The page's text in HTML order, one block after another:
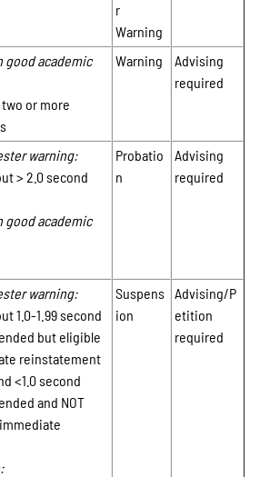
r
Warning
academic
or more
Warning
Advising
required
warning:
> 2.0 second
academic
Probatio
n
Advising
required
warning:
1.0-1.99 second
but eligible
reinstatement
<1.0 second
and NOT
Suspens
ion
Advising/P
etition
required